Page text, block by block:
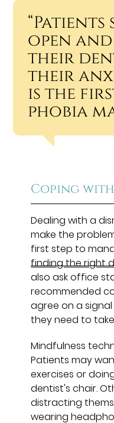
open
their
their
is the
phobia
Coping
Dealing with a
make the
first step to
finding the right
also ask office
recommended
agree on a
they need to
Mindfulness
Patients may
exercises or
dentist's chair.
distracting
wearing